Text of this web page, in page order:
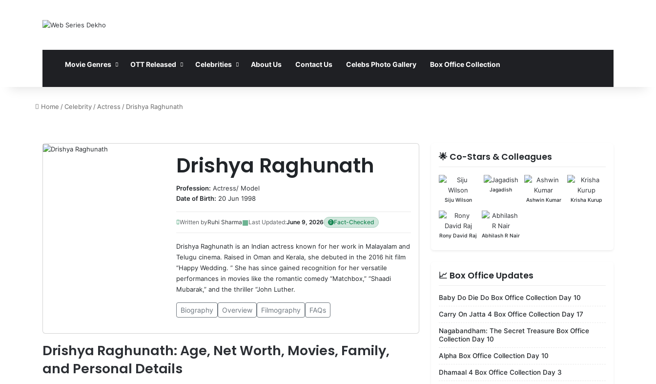
Movie Genres OTT Released Celebrities About Us Contact Us Celebs Photo Gallery Box Office Collection
Home /Celebrity / Actress / Drishya Raghunath
Drishya Raghunath
Profession: Actress/ Model
Date of Birth: 20 Jun 1998
Written byRuhi Sharma▦Last Updated:June 9, 2026 Fact-Checked
Drishya Raghunath is an Indian actress known for her work in Malayalam and
Telugu cinema. Raised in Oman and Kerala, she debuted in the 2016 hit film
“Happy Wedding. ” She has since gained recognition for her versatile
performances in movies like the romantic comedy “Matchbox,” “Shaadi
Mubarak,” and the thriller “John Luther.
Biography Overview Filmography FAQs
Drishya Raghunath: Age, Net Worth, Movies, Family,
and Personal Details
🌟 Co-Stars & Colleagues
Siju Wilson
Jagadish
Ashwin Kumar
Krisha Kurup
Rony David Raj Abhilash R Nair
📈 Box Office Updates
Baby Do Die Do Box Office Collection Day 10
Carry On Jatta 4 Box Office Collection Day 17
Nagabandham: The Secret Treasure Box Office
Collection Day 10
Alpha Box Office Collection Day 10
Dhamaal 4 Box Office Collection Day 3